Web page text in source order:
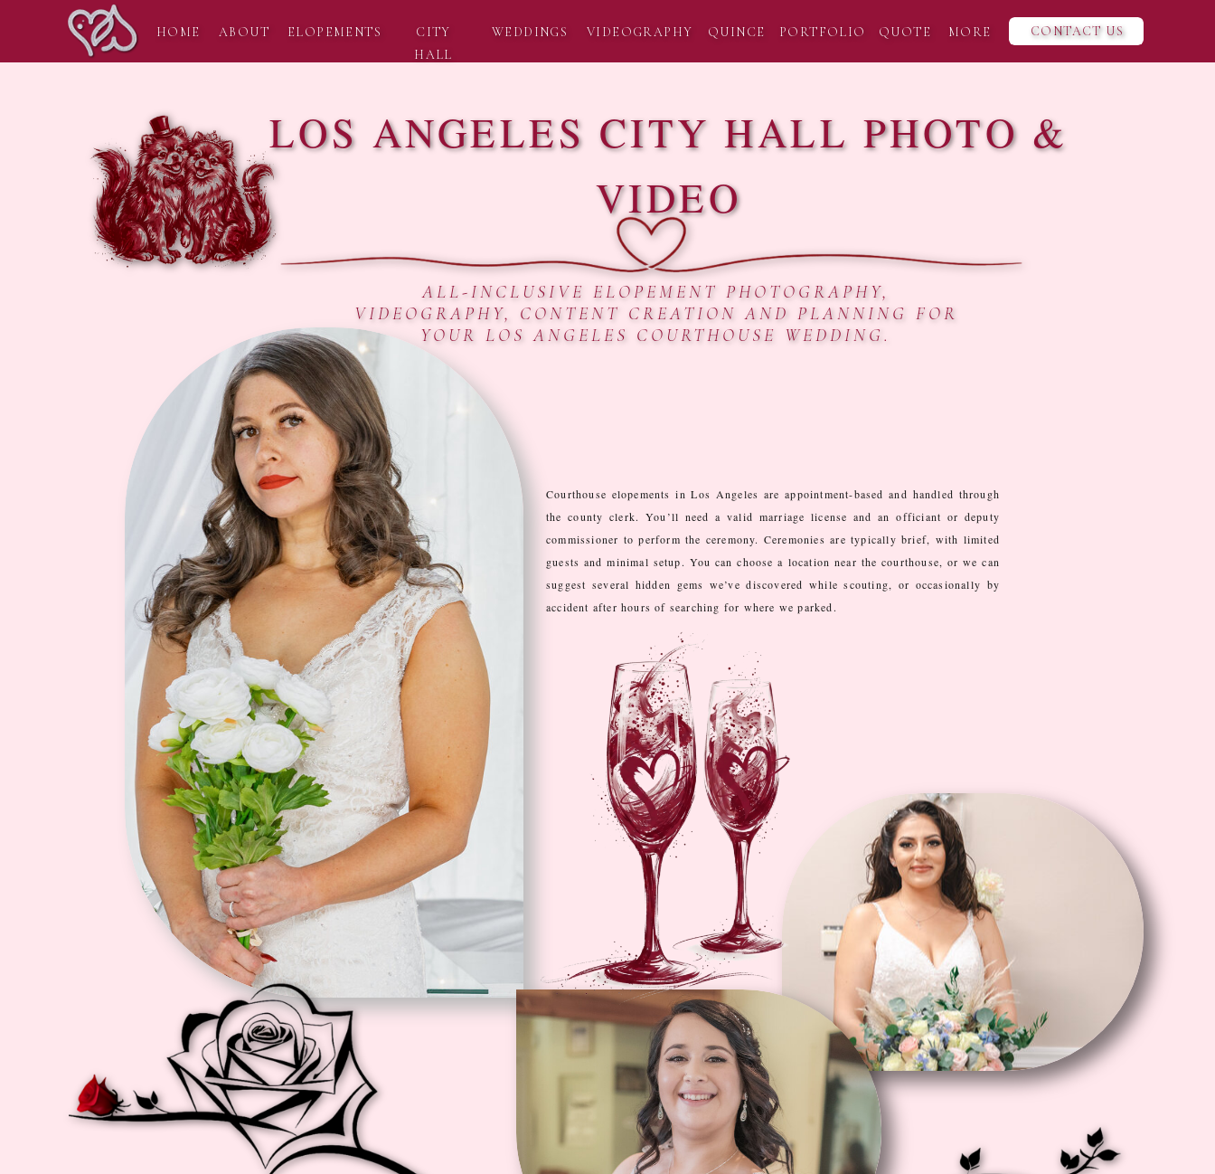
HOME ABOUT ELOPEMENTS
CITY
HALL
WEDDINGS VIDEOGRAPHY QUINCE PORTFOLIO QUOTE MORE CONTACT US
LOS ANGELES CITY HALL PHOTO &
VIDEO
ALL-INCLUSIVE ELOPEMENT PHOTOGRAPHY,
VIDEOGRAPHY, CONTENT CREATION AND PLANNING FOR
YOUR LOS ANGELES COURTHOUSE WEDDING.
Courthouse elopements in Los Angeles are appointment-based and handled through
the county clerk. You’ll need a valid marriage license and an officiant or deputy
commissioner to perform the ceremony. Ceremonies are typically brief, with limited
guests and minimal setup. You can choose a location near the courthouse, or we can
suggest several hidden gems we’ve discovered while scouting, or occasionally by
accident after hours of searching for where we parked.